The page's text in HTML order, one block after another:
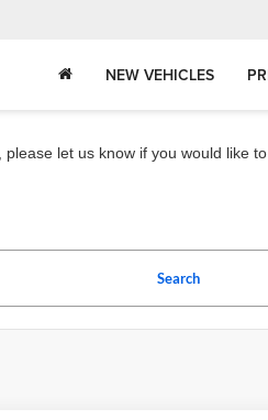
NEW VEHICLES
let us know if you would like
Search